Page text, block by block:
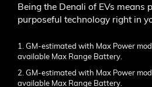
Being the Denali of EVs means
purposeful technology right in
1. GM-estimated with Max Power
available Max Range Battery.
2. GM-estimated with Max Power
available Max Range Battery.